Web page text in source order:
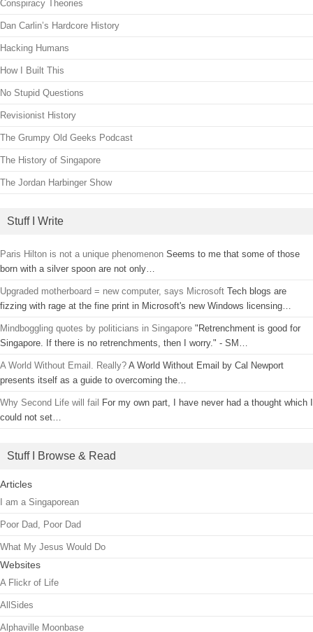
Conspiracy Theories
Dan Carlin’s Hardcore History
Hacking Humans
How I Built This
No Stupid Questions
Revisionist History
The Grumpy Old Geeks Podcast
The History of Singapore
The Jordan Harbinger Show
Stuff I Write
Paris Hilton is not a unique phenomenon Seems to me that some of those
born with a silver spoon are not only…
Upgraded motherboard = new computer, says Microsoft Tech blogs are
fizzing with rage at the fine print in Microsoft's new Windows licensing…
Mindboggling quotes by politicians in Singapore "Retrenchment is good for
Singapore. If there is no retrenchments, then I worry." - SM…
A World Without Email. Really? A World Without Email by Cal Newport
presents itself as a guide to overcoming the…
Why Second Life will fail For my own part, I have never had a thought which I
could not set…
Stuff I Browse & Read
Articles
I am a Singaporean
Poor Dad, Poor Dad
What My Jesus Would Do
Websites
A Flickr of Life
AllSides
Alphaville Moonbase